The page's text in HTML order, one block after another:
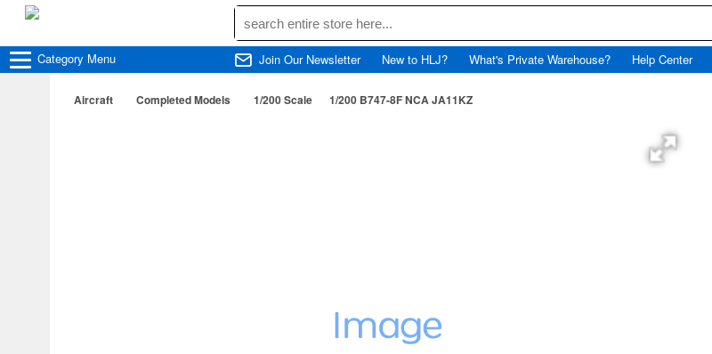
Category Menu Join Our Newsletter New to HLJ? What's Private Warehouse? Help Center
Aircraft Completed Models 1/200 Scale 1/200 B747-8F NCA JA11KZ